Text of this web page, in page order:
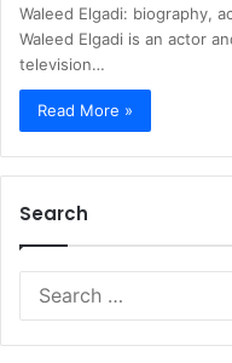
Waleed Elgadi: biography,
Waleed Elgadi is an actor
television…
Read More »
Search